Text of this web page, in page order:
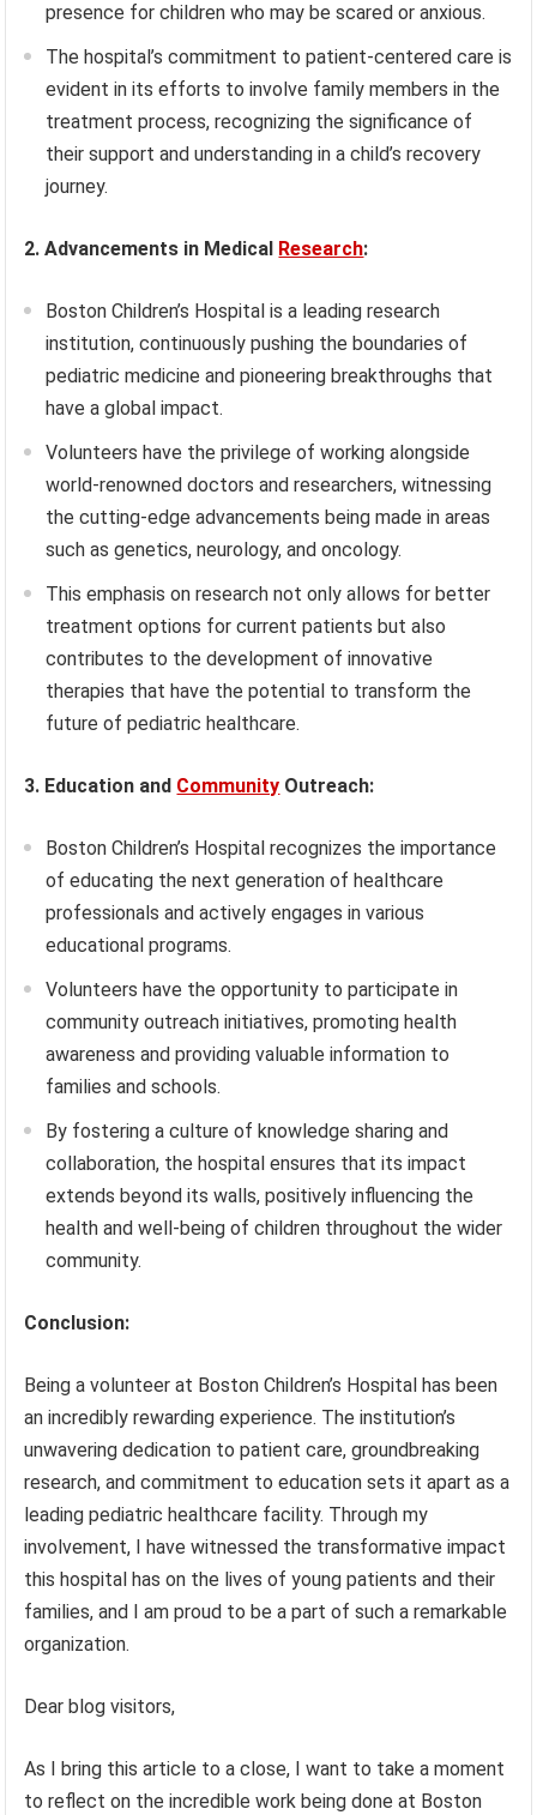
presence for children who may be scared or anxious.
The hospital’s commitment to patient-centered care is
evident in its efforts to involve family members in the
treatment process, recognizing the significance of
their support and understanding in a child’s recovery
journey.
2. Advancements in Medical Research:
Boston Children’s Hospital is a leading research
institution, continuously pushing the boundaries of
pediatric medicine and pioneering breakthroughs that
have a global impact.
Volunteers have the privilege of working alongside
world-renowned doctors and researchers, witnessing
the cutting-edge advancements being made in areas
such as genetics, neurology, and oncology.
This emphasis on research not only allows for better
treatment options for current patients but also
contributes to the development of innovative
therapies that have the potential to transform the
future of pediatric healthcare.
3. Education and Community Outreach:
Boston Children’s Hospital recognizes the importance
of educating the next generation of healthcare
professionals and actively engages in various
educational programs.
Volunteers have the opportunity to participate in
community outreach initiatives, promoting health
awareness and providing valuable information to
families and schools.
By fostering a culture of knowledge sharing and
collaboration, the hospital ensures that its impact
extends beyond its walls, positively influencing the
health and well-being of children throughout the wider
community.
Conclusion:
Being a volunteer at Boston Children’s Hospital has been
an incredibly rewarding experience. The institution’s
unwavering dedication to patient care, groundbreaking
research, and commitment to education sets it apart as a
leading pediatric healthcare facility. Through my
involvement, I have witnessed the transformative impact
this hospital has on the lives of young patients and their
families, and I am proud to be a part of such a remarkable
organization.
Dear blog visitors,
As I bring this article to a close, I want to take a moment
to reflect on the incredible work being done at Boston